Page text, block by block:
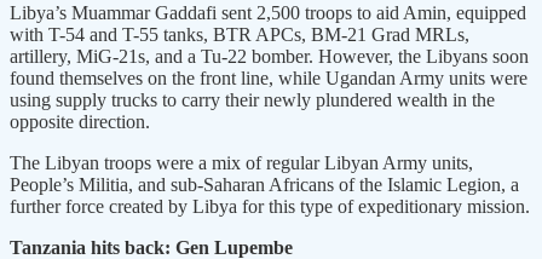
Libya’s Muammar Gaddafi sent 2,500 troops to aid Amin, equipped
with T-54 and T-55 tanks, BTR APCs, BM-21 Grad MRLs,
artillery, MiG-21s, and a Tu-22 bomber. However, the Libyans soon
found themselves on the front line, while Ugandan Army units were
using supply trucks to carry their newly plundered wealth in the
opposite direction.
The Libyan troops were a mix of regular Libyan Army units,
People’s Militia, and sub-Saharan Africans of the Islamic Legion, a
further force created by Libya for this type of expeditionary mission.
Tanzania hits back: Gen Lupembe